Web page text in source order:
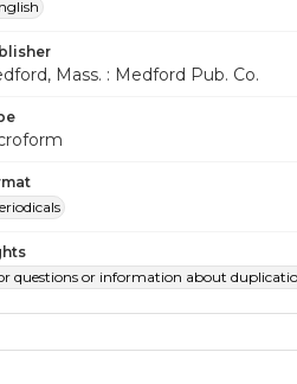
Mass. : Medford Pub. Co.
questions or information about